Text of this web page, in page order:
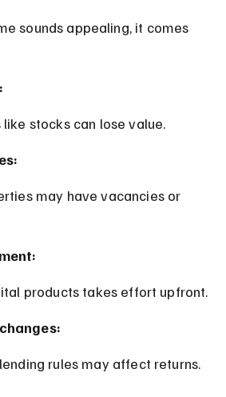
sounds appealing, it comes
stocks can lose value.
products takes effort upfront.
rules may affect returns.